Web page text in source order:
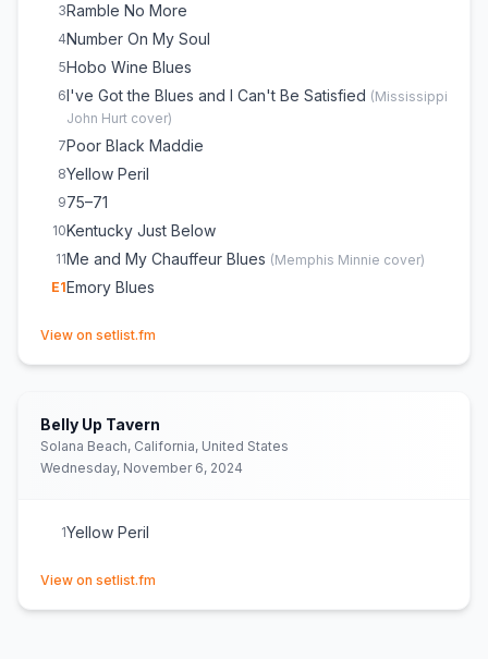
3Ramble No More
4Number On My Soul
5Hobo Wine Blues
6I've Got the Blues and I Can't Be Satisfied (Mississippi
John Hurt cover)
7Poor Black Maddie
8Yellow Peril
975–71
10Kentucky Just Below
11Me and My Chauffeur Blues (Memphis Minnie cover)
E1Emory Blues
View on setlist.fm
Belly Up Tavern
Solana Beach, California, United States
Wednesday, November 6, 2024
1Yellow Peril
View on setlist.fm